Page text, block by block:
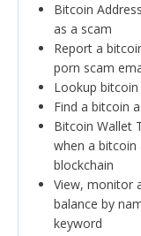
Bitcoin
as a scam
Report a
porn scam
Lookup
Find a bitcoin
Bitcoin Wallet
when a bitcoin
blockchain
View, monitor
balance by
keyword